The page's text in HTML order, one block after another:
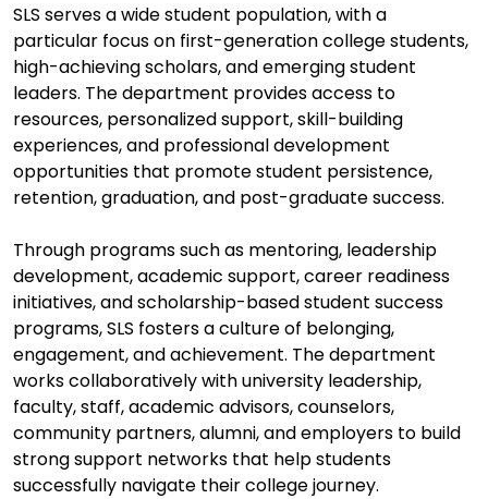
SLS serves a wide student population, with a
particular focus on first-generation college students,
high-achieving scholars, and emerging student
leaders. The department provides access to
resources, personalized support, skill-building
experiences, and professional development
opportunities that promote student persistence,
retention, graduation, and post-graduate success.
Through programs such as mentoring, leadership
development, academic support, career readiness
initiatives, and scholarship-based student success
programs, SLS fosters a culture of belonging,
engagement, and achievement. The department
works collaboratively with university leadership,
faculty, staff, academic advisors, counselors,
community partners, alumni, and employers to build
strong support networks that help students
successfully navigate their college journey.